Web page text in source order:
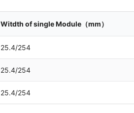
Witdth of single Module（mm）
25.4/254
25.4/254
25.4/254